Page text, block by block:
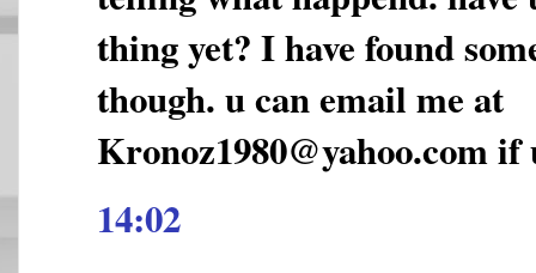
thing yet? I have found
though. u can email me at
Kronoz1980@yahoo.com if
14:02